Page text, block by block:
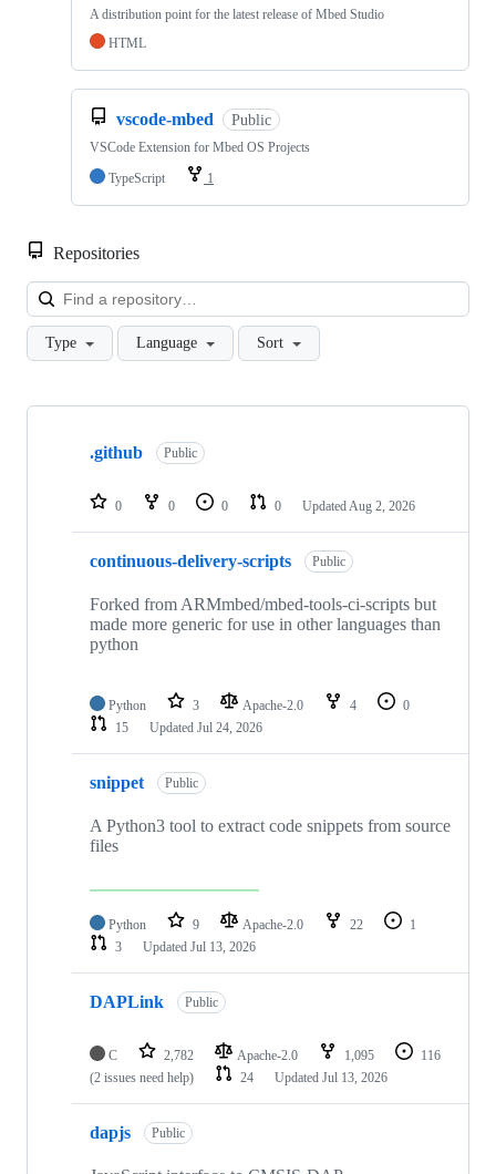
A distribution point for the latest release of Mbed Studio
HTML
vscode-mbed Public
VSCode Extension for Mbed OS Projects
TypeScript
1
Repositories
Type Language Sort
Showing
repositories
.github Public
0 0 0 0 Updated Aug 2, 2026
continuous-delivery-scripts Public
Forked from ARMmbed/mbed-tools-ci-scripts but
made more generic for use in other languages than
python
Python 3 Apache-2.0 4
0
15
Updated Jul 24, 2026
snippet Public
A Python3 tool to extract code snippets from source
files
Python 9 Apache-2.0 22
1
3
Updated Jul 13, 2026
DAPLink Public
C 2,782 Apache-2.0 1,095
116
(2 issues need help)
24 Updated Jul 13, 2026
dapjs Public